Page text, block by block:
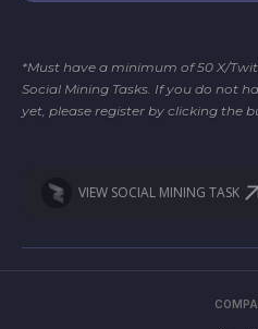
*Must have a minimum of 50 X/
Social Mining Tasks. If you do not
yet, please register by clicking the
VIEW SOCIAL MINING TASK